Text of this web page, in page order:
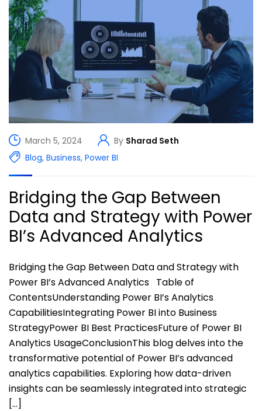
March 5, 2024 By Sharad Seth
Blog, Business, Power BI
Bridging the Gap Between
Data and Strategy with Power
BI’s Advanced Analytics
Bridging the Gap Between Data and Strategy with
Power BI’s Advanced Analytics Table of
ContentsUnderstanding Power BI’s Analytics
CapabilitiesIntegrating Power BI into Business
StrategyPower BI Best PracticesFuture of Power BI
Analytics UsageConclusionThis blog delves into the
transformative potential of Power BI’s advanced
analytics capabilities. Exploring how data-driven
insights can be seamlessly integrated into strategic
[…]